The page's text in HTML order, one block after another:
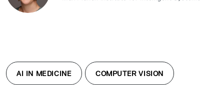
AI IN MEDICINE COMPUTER VISION